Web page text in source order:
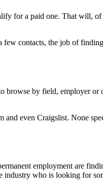
for a paid one. That will, of
few contacts, the job of
browse by field, employer
and even Craigslist. None
employment are
industry who is looking for